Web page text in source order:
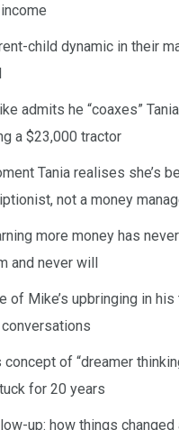
child dynamic in their
admits he “coaxes”
a $23,000 tractor
Tania realises she’s
not a money
more money has
and never will
of Mike’s upbringing in
concept of “dreamer
for 20 years
up: how things